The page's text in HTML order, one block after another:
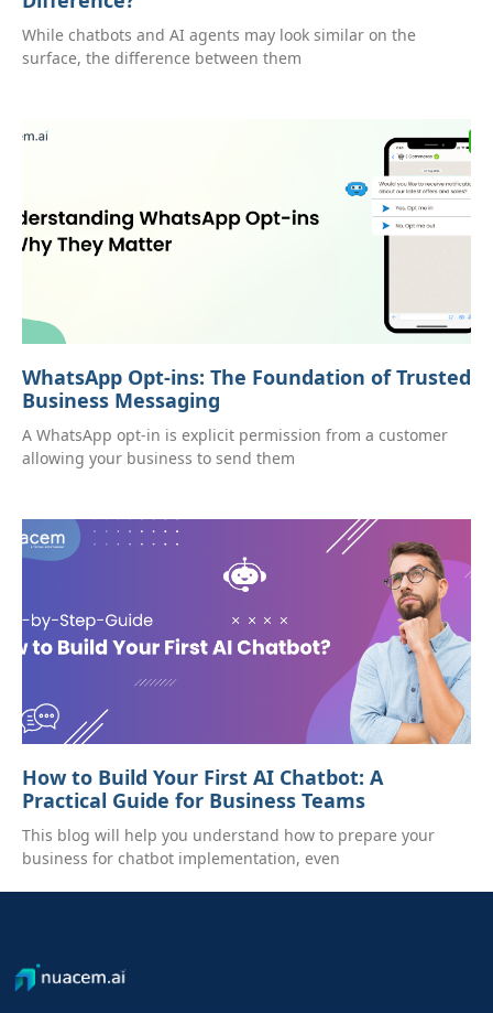
While chatbots and AI agents may look similar on the
surface, the difference between them
WhatsApp Opt-ins: The Foundation of Trusted
Business Messaging
A WhatsApp opt-in is explicit permission from a customer
allowing your business to send them
How to Build Your First AI Chatbot: A
Practical Guide for Business Teams
This blog will help you understand how to prepare your
business for chatbot implementation, even